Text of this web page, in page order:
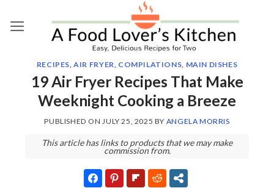
RECIPES,AIR FRYER, COMPILATIONS, MAIN DISHES
19 Air Fryer Recipes That Make
Weeknight Cooking a Breeze
PUBLISHED ONJULY 25, 2025 BY ANGELA MORRIS
This article has links to products that we may make
commission from.